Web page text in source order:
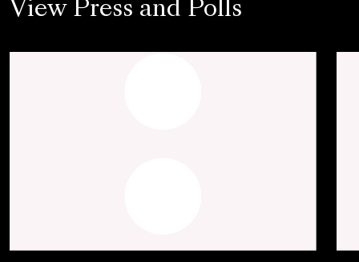
View Press and Polls